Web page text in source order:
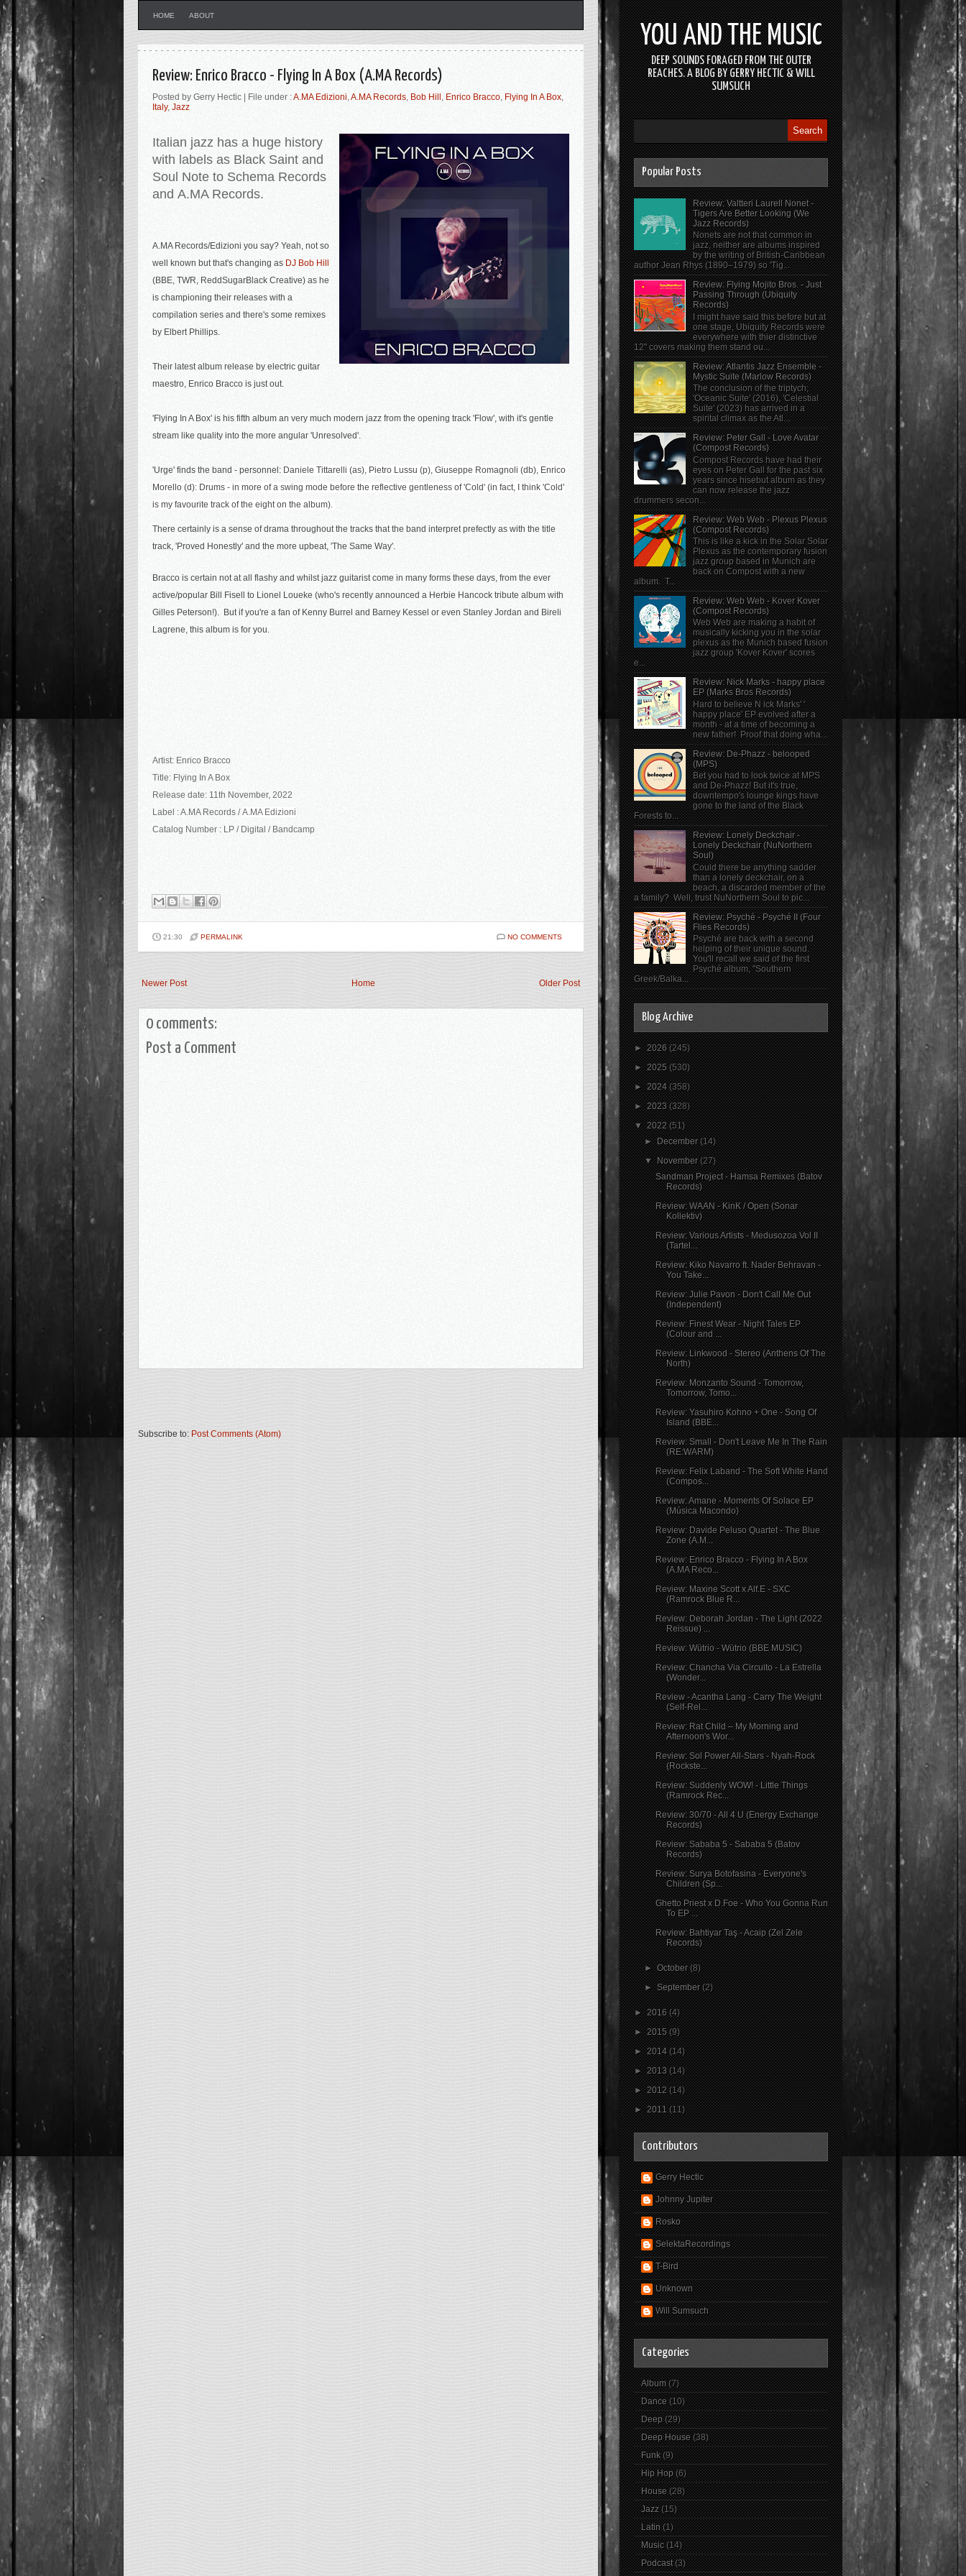
HOME ABOUT
Review: Enrico Bracco - Flying In A Box (A.MA Records)
Posted by Gerry Hectic | File under :A.MA Edizioni,A.MA Records, Bob Hill , Enrico Bracco, Flying In A Box,
Italy, Jazz
Italian jazz has a huge history
with labels as Black Saint and
Soul Note to Schema Records
and A.MA Records.
A.MA Records/Edizioni you say? Yeah, not so
well known but that's changing as DJ Bob Hill
(BBE, TWR, ReddSugarBlack Creative) as he
is championing their releases with a
compilation series and there's some remixes
by Elbert Phillips.
Their latest album release by electric guitar
maestro, Enrico Bracco is just out.
'Flying In A Box' is his fifth album an very much modern jazz from the opening track 'Flow', with it's gentle
stream like quality into the more angular 'Unresolved'.
'Urge' finds the band - personnel: Daniele Tittarelli (as), Pietro Lussu (p), Giuseppe Romagnoli (db), Enrico
Morello (d): Drums - in more of a swing mode before the reflective gentleness of 'Cold' (in fact, I think 'Cold'
is my favourite track of the eight on the album).
There certainly is a sense of drama throughout the tracks that the band interpret prefectly as with the title
track, 'Proved Honestly' and the more upbeat, 'The Same Way'.
Bracco is certain not at all flashy and whilst jazz guitarist come in many forms these days, from the ever
active/popular Bill Fisell to Lionel Loueke (who's recently announced a Herbie Hancock tribute album with
Gilles Peterson!). But if you're a fan of Kenny Burrel and Barney Kessel or even Stanley Jordan and Bireli
Lagrene, this album is for you.
Artist: Enrico Bracco
Title: Flying In A Box
Release date: 11th November, 2022
Label : A.MA Records /A.MA Edizioni
Catalog Number : LP / Digital / Bandcamp
21:30 PERMALINK NO COMMENTS
Newer Post Older Post
Home
0 comments:
Post a Comment
Subscribe to: Post Comments (Atom)
YOU AND THE MUSIC
DEEP SOUNDS FORAGED FROM THE OUTER
REACHES. A BLOG BY GERRY HECTIC & WILL
SUMSUCH
Popular Posts
Review: Valtteri Laurell Nonet -
Tigers Are Better Looking (We
Jazz Records)
Nonets are not that common in
jazz, neither are albums inspired
by the writing of British-Caribbean
author Jean Rhys (1890–1979) so 'Tig...
Review: Flying Mojito Bros. - Just
Passing Through (Ubiquity
Records)
I might have said this before but at
one stage, Ubiquity Records were
everywhere with thier distinctive
12" covers making them stand ou...
Review: Atlantis Jazz Ensemble -
Mystic Suite (Marlow Records)
The conclusion of the triptych;
'Oceanic Suite' (2016), 'Celestial
Suite' (2023) has arrived in a
spirital climax as the Atl...
Review: Peter Gall - Love Avatar
(Compost Records)
Compost Records have had their
eyes on Peter Gall for the past six
years since hisebut album as they
can now release the jazz
drummers secon...
Review: Web Web - Plexus Plexus
(Compost Records)
This is like a kick in the Solar Solar
Plexus as the contemporary fusion
jazz group based in Munich are
back on Compost with a new
album. T...
Review: Web Web - Kover Kover
(Compost Records)
Web Web are making a habit of
musically kicking you in the solar
plexus as the Munich based fusion
jazz group 'Kover Kover' scores
e...
Review: Nick Marks - happy place
EP (Marks Bros Records)
Hard to believe N ick Marks' '
happy place' EP evolved after a
month - at a time of becoming a
new father! Proof that doing wha...
Review: De-Phazz - belooped
(MPS)
Bet you had to look twice at MPS
and De-Phazz! But it's true,
downtempo's lounge kings have
gone to the land of the Black
Forests to...
Review: Lonely Deckchair -
Lonely Deckchair (NuNorthern
Soul)
Could there be anything sadder
than a lonely deckchair, on a
beach, a discarded member of the
a family? Well, trust NuNorthern Soul to pic...
Review: Psyché - Psyché II (Four
Flies Records)
Psyché are back with a second
helping of their unique sound.
You'll recall we said of the first
Psyché album, "Southern
Greek/Balka...
Blog Archive
►2026(245)
►2025(530)
►2024(358)
►2023(328)
▼2022(51)
►December(14)
▼November(27)
Sandman Project - Hamsa Remixes (Batov
Records)
Review: WAAN - KinK / Open (Sonar
Kollektiv)
Review: Various Artists - Medusozoa Vol II
(Tartel...
Review: Kiko Navarro ft. Nader Behravan -
You Take...
Review: Julie Pavon - Don't Call Me Out
(Independent)
Review: Finest Wear - Night Tales EP
(Colour and ...
Review: Linkwood - Stereo (Anthens Of The
North)
Review: Monzanto Sound - Tomorrow,
Tomorrow, Tomo...
Review: Yasuhiro Kohno + One - Song Of
Island (BBE...
Review: Small - Don't Leave Me In The Rain
(RE:WARM)
Review: Felix Laband - The Soft White Hand
(Compos...
Review: Amane - Moments Of Solace EP
(Música Macondo)
Review: Davide Peluso Quartet - The Blue
Zone (A.M...
Review: Enrico Bracco - Flying In A Box
(A.MA Reco...
Review: Maxine Scott x Alf.E - SXC
(Ramrock Blue R...
Review: Deborah Jordan - The Light (2022
Reissue) ...
Review: Wütrio - Wütrio (BBE MUSIC)
Review: Chancha Via Circuito - La Estrella
(Wonder...
Review - Acantha Lang - Carry The Weight
(Self-Rel...
Review: Rat Child – My Morning and
Afternoon's Wor...
Review: Sol Power All-Stars - Nyah​-​Rock
(Rockste...
Review: Suddenly WOW! - Little Things
(Ramrock Rec...
Review: 30/70 - All 4 U (Energy Exchange
Records)
Review: Sababa 5 - Sababa 5 (Batov
Records)
Review: Surya Botofasina - Everyone's
Children (Sp...
Ghetto Priest x D​.​Foe - Who You Gonna Run
To EP ...
Review: Bahtiyar Taş - Acaip (Zel Zele
Records)
►October(8)
►September(2)
►2016(4)
►2015(9)
►2014(14)
►2013(14)
►2012(14)
►2011(11)
Contributors
Gerry Hectic
Johnny Jupiter
Rosko
SelektaRecordings
T-Bird
Unknown
Will Sumsuch
Categories
Album (7)
Dance (10)
Deep (29)
Deep House (38)
Funk (9)
Hip Hop (6)
House (28)
Jazz (15)
Latin (1)
Music (14)
Podcast (3)